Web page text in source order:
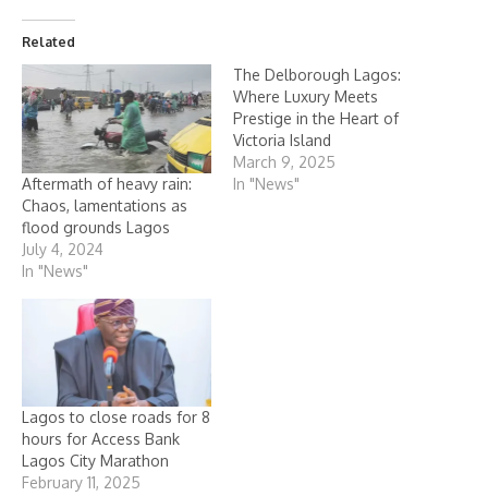
Related
Aftermath of heavy rain:
Chaos, lamentations as
flood grounds Lagos
July 4, 2024
In "News"
The Delborough Lagos:
Where Luxury Meets
Prestige in the Heart of
Victoria Island
March 9, 2025
In "News"
Lagos to close roads for 8
hours for Access Bank
Lagos City Marathon
February 11, 2025